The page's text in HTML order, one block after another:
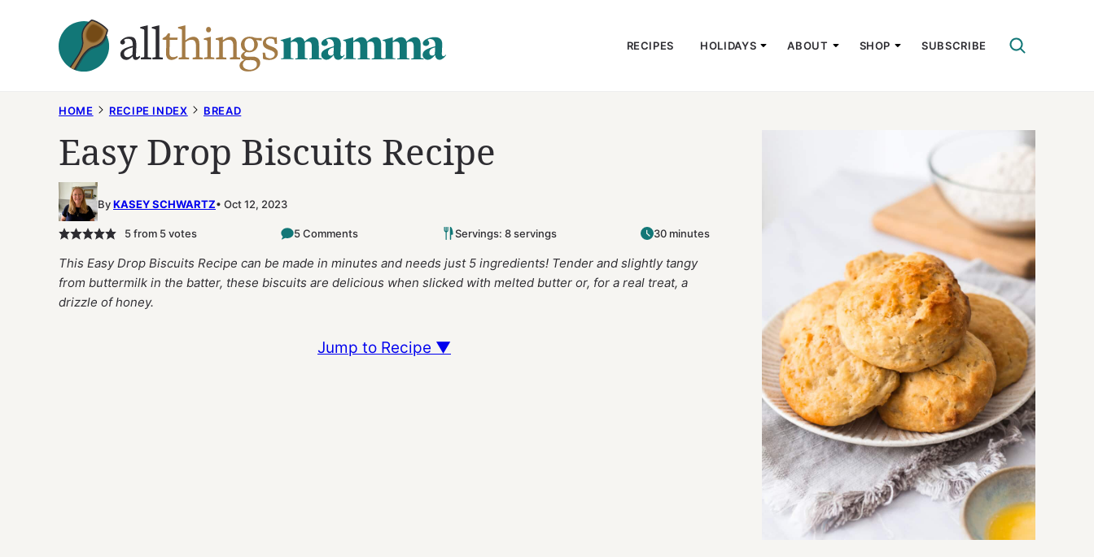
RECIPES HOLIDAYS ABOUT SHOP SUBSCRIBE
HOME RECIPE INDEX BREAD
Easy Drop Biscuits Recipe
ByKASEY SCHWARTZ Oct 12, 2023
5from 5votes 5 Comments Servings: 8 servings 30 minutes
This Easy Drop Biscuits Recipe can be made in minutes and needs just 5 ingredients! Tender and slightly tangy
from buttermilk in the batter, these biscuits are delicious when slicked with melted butter or, for a real treat, a
drizzle of honey.
Jump to Recipe ▼